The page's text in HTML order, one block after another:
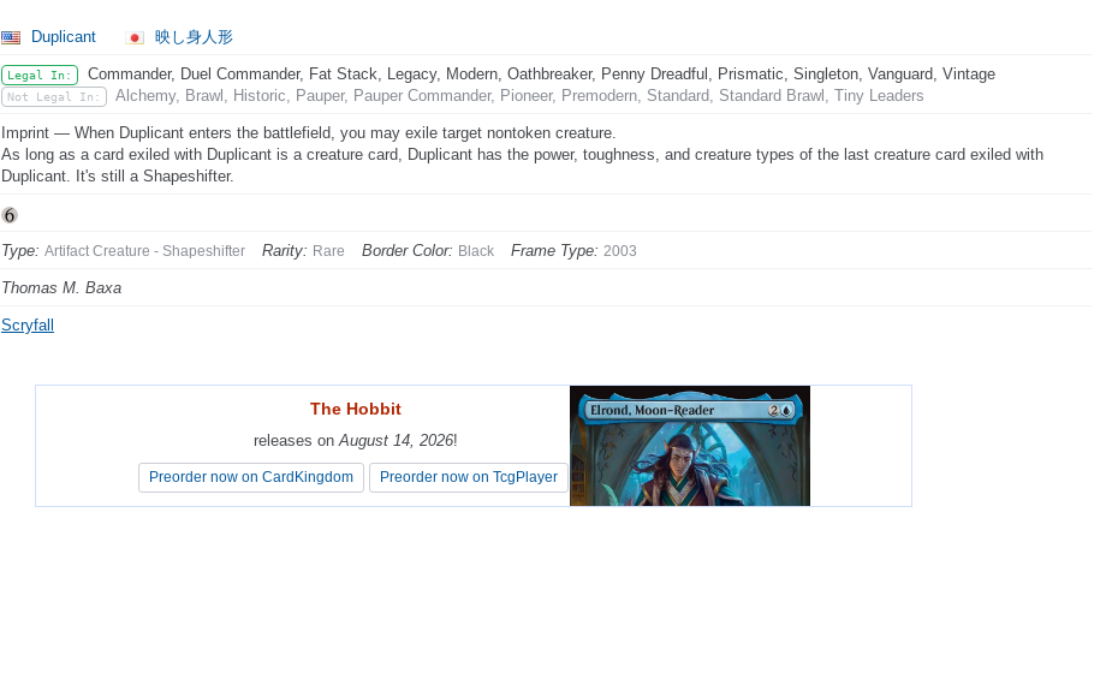
Duplicant 映し身人形
Legal In: Commander, Duel Commander, Fat Stack, Legacy, Modern, Oathbreaker, Penny Dreadful, Prismatic, Singleton, Vanguard, Vintage
Not Legal In: Alchemy, Brawl, Historic, Pauper, Pauper Commander, Pioneer, Premodern, Standard, Standard Brawl, Tiny Leaders
Imprint — When Duplicant enters the battlefield, you may exile target nontoken creature.
As long as a card exiled with Duplicant is a creature card, Duplicant has the power, toughness, and creature types of the last creature card exiled with
Duplicant. It's still a Shapeshifter.
Type: Artifact Creature - Shapeshifter Rarity: Rare Border Color: Black Frame Type: 2003
Thomas M. Baxa
Scryfall
The Hobbit
releases onAugust 14, 2026!
Preorder now on CardKingdom Preorder now on TcgPlayer
The Hobbit
releases onAugust 14, 2026!
Preorder now on CardKingdom Preorder now on TcgPlayer